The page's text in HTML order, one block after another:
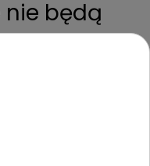
nie będą